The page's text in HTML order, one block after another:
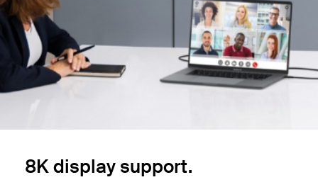
8K display support.